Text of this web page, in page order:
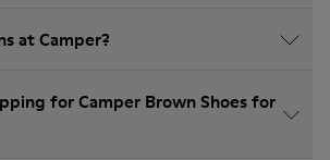
at Camper?
for Camper Brown Shoes for